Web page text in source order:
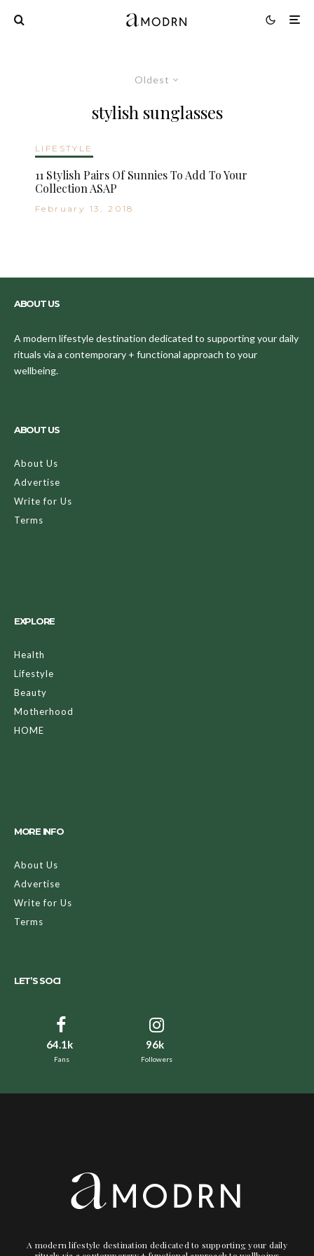
Oldest
stylish sunglasses
LIFESTYLE
11 Stylish Pairs Of Sunnies To Add To Your
Collection ASAP
February 13, 2018
ABOUT US
A modern lifestyle destination dedicated to supporting your daily
rituals via a contemporary + functional approach to your
wellbeing.
ABOUT US
About Us
Advertise
Write for Us
Terms
EXPLORE
Health
Lifestyle
Beauty
Motherhood
HOME
MORE INFO
About Us
Advertise
Write for Us
Terms
LET’S SOCI
64.1k
Fans
96k
Followers
A modern lifestyle destination dedicated to supporting your daily